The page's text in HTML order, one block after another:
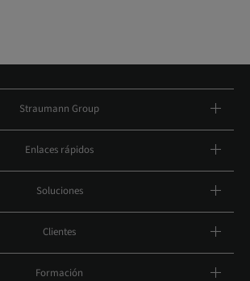
Straumann Group
Enlaces rápidos
Soluciones
Clientes
Formación